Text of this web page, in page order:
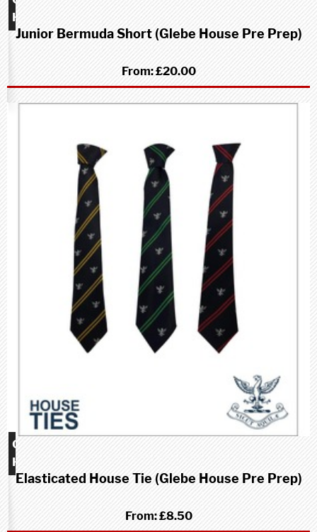
House
school
(Pre-
Prep)
Junior Bermuda Short (Glebe House Pre Prep)
From:£20.00
Glebe
House
school
(Pre-
Prep)
Elasticated House Tie (Glebe House Pre Prep)
From:£8.50